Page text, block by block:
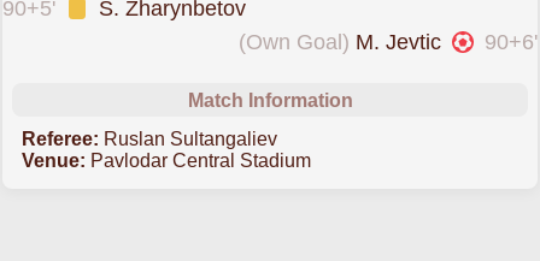
90+5'
S. Zharynbetov
90+6'
(Own Goal) M. Jevtic
conceded an own goal forErtis Pavlodar
Match Information
Referee: Ruslan Sultangaliev
Venue: Pavlodar Central Stadium